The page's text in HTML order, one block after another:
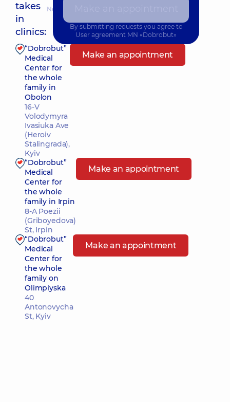
takes
in
clinics:
Nearest pickup time: Сьогодні о 10:15
“Dobrobut”
Medical
Center for
the whole
family in
Obolon
16-V
Volodymyra
Ivasiuka Ave
(Heroiv
Stalingrada),
Kyiv
Make an appointment
“Dobrobut”
Medical
Center for
the whole
family in Irpin
8-A Poezii
(Griboyedova)
St, Irpin
Make an appointment
“Dobrobut”
Medical
Center for
the whole
family on
Olimpiyska
40
Antonovycha
St, Kyiv
Make an appointment
By submitting requests you agree to
User agreement MN «Dobrobut»